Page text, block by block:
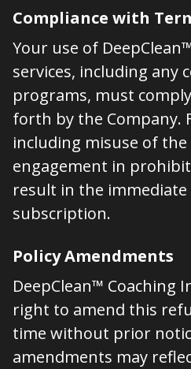
Compliance with
Your use of
services, including any
programs, must
forth by the Company.
including misuse of the
engagement in
result in the
subscription.
Policy Amendments
DeepClean™ Coaching
right to amend this
time without prior
amendments may